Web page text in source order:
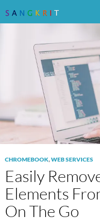
CHROMEBOOK,WEB SERVICES
Easily
Elements
On The Go